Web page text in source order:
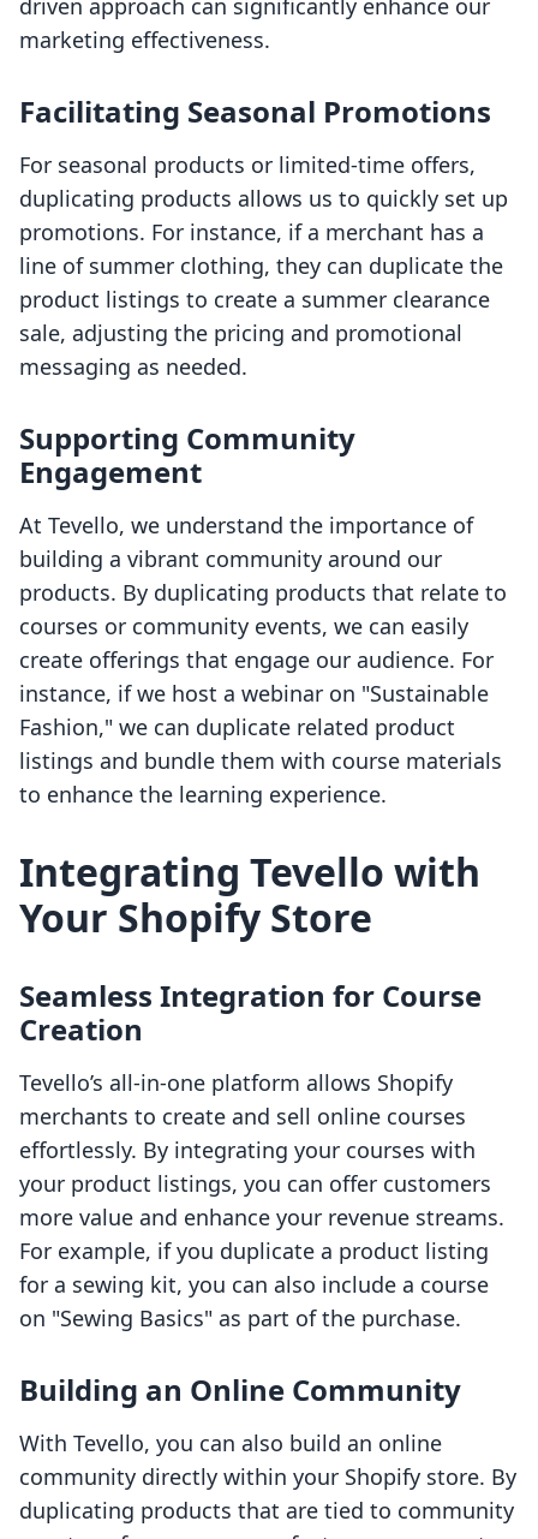
driven approach can significantly enhance our
marketing effectiveness.
Facilitating Seasonal Promotions
For seasonal products or limited-time offers,
duplicating products allows us to quickly set up
promotions. For instance, if a merchant has a
line of summer clothing, they can duplicate the
product listings to create a summer clearance
sale, adjusting the pricing and promotional
messaging as needed.
Supporting Community
Engagement
At Tevello, we understand the importance of
building a vibrant community around our
products. By duplicating products that relate to
courses or community events, we can easily
create offerings that engage our audience. For
instance, if we host a webinar on "Sustainable
Fashion," we can duplicate related product
listings and bundle them with course materials
to enhance the learning experience.
Integrating Tevello with
Your Shopify Store
Seamless Integration for Course
Creation
Tevello’s all-in-one platform allows Shopify
merchants to create and sell online courses
effortlessly. By integrating your courses with
your product listings, you can offer customers
more value and enhance your revenue streams.
For example, if you duplicate a product listing
for a sewing kit, you can also include a course
on "Sewing Basics" as part of the purchase.
Building an Online Community
With Tevello, you can also build an online
community directly within your Shopify store. By
duplicating products that are tied to community